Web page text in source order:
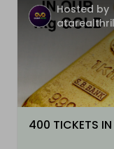
Hosted by
400 TICKETS